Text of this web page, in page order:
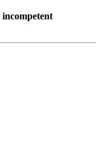
incompetent